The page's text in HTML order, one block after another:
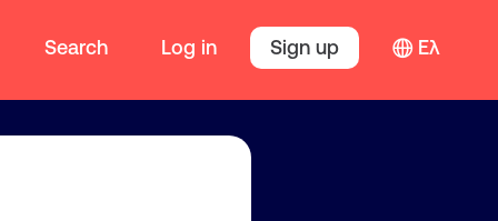
Search Log in Sign up Ελ